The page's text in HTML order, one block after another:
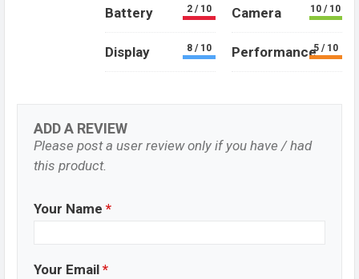
Battery
2 / 10 Camera 10 / 10
Display 8 / 10 Performance5 / 10
ADD A REVIEW
Please post a user review only if you have / had
this product.
Your Name *
Your Email *